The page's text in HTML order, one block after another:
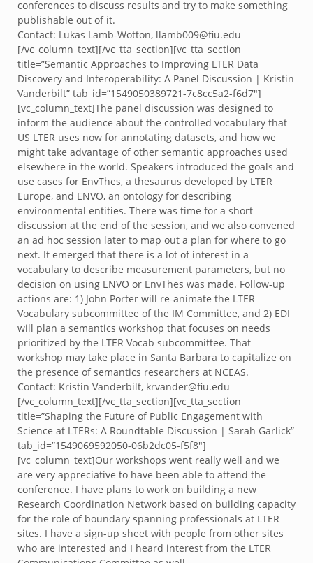
conferences to discuss results and try to make something
publishable out of it.
Contact: Lukas Lamb-Wotton, llamb009@fiu.edu
[/vc_column_text][/vc_tta_section][vc_tta_section
title=”Semantic Approaches to Improving LTER Data
Discovery and Interoperability: A Panel Discussion | Kristin
Vanderbilt” tab_id=”1549050389721-7c8cc5a2-f6d7″]
[vc_column_text]The panel discussion was designed to
inform the audience about the controlled vocabulary that
US LTER uses now for annotating datasets, and how we
might take advantage of other semantic approaches used
elsewhere in the world. Speakers introduced the goals and
use cases for EnvThes, a thesaurus developed by LTER
Europe, and ENVO, an ontology for describing
environmental entities. There was time for a short
discussion at the end of the session, and we also convened
an ad hoc session later to map out a plan for where to go
next. It emerged that there is a lot of interest in a
vocabulary to describe measurement parameters, but no
decision on using ENVO or EnvThes was made. Follow-up
actions are: 1) John Porter will re-animate the LTER
Vocabulary subcommittee of the IM Committee, and 2) EDI
will plan a semantics workshop that focuses on needs
prioritized by the LTER Vocab subcommittee. That
workshop may take place in Santa Barbara to capitalize on
the presence of semantics researchers at NCEAS.
Contact: Kristin Vanderbilt, krvander@fiu.edu
[/vc_column_text][/vc_tta_section][vc_tta_section
title=”Shaping the Future of Public Engagement with
Science at LTERs: A Roundtable Discussion | Sarah Garlick”
tab_id=”1549069592050-06b2dc05-f5f8″]
[vc_column_text]Our workshops went really well and we
are very appreciative to have been able to attend the
conference. I have plans to work on building a new
Research Coordination Network based on building capacity
for the role of boundary spanning professionals at LTER
sites. I have a sign-up sheet with people from other sites
who are interested and I heard interest from the LTER